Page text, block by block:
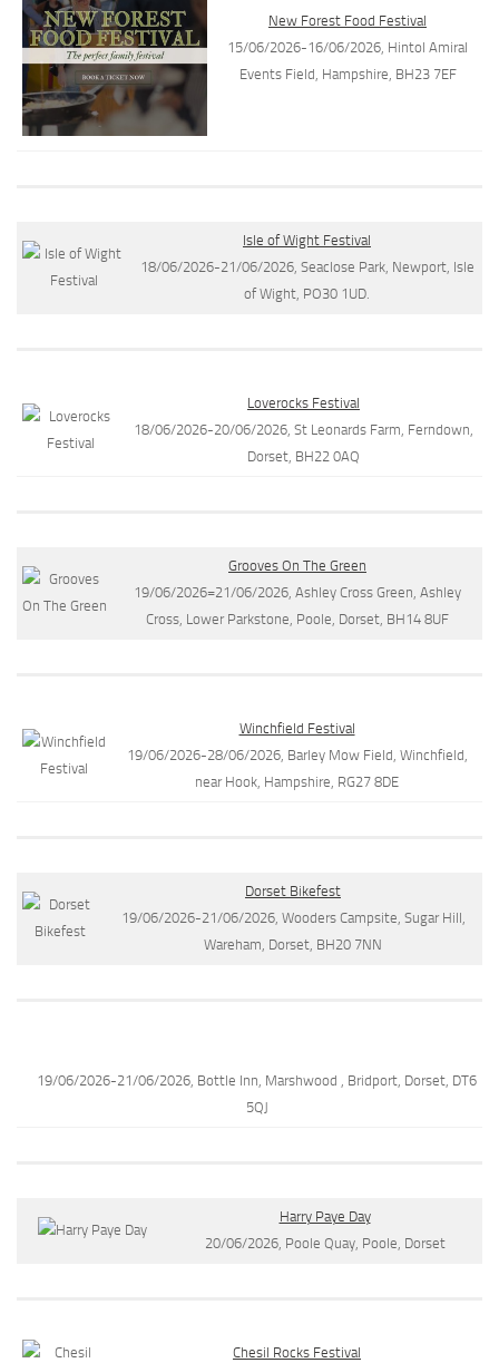
New Forest Food Festival
15/06/2026-16/06/2026, Hintol Amiral
Events Field, Hampshire, BH23 7EF
Isle of Wight Festival
18/06/2026-21/06/2026, Seaclose Park, Newport, Isle
of Wight, PO30 1UD.
Loverocks Festival
18/06/2026-20/06/2026, St Leonards Farm, Ferndown,
Dorset, BH22 0AQ
Grooves On The Green
19/06/2026=21/06/2026, Ashley Cross Green, Ashley
Cross, Lower Parkstone, Poole, Dorset, BH14 8UF
Winchfield Festival
19/06/2026-28/06/2026, Barley Mow Field, Winchfield,
near Hook, Hampshire, RG27 8DE
Dorset Bikefest
19/06/2026-21/06/2026, Wooders Campsite, Sugar Hill,
Wareham, Dorset, BH20 7NN
19/06/2026-21/06/2026, Bottle Inn, Marshwood , Bridport, Dorset, DT6
5QJ
Harry Paye Day
20/06/2026, Poole Quay, Poole, Dorset
Chesil Rocks Festival